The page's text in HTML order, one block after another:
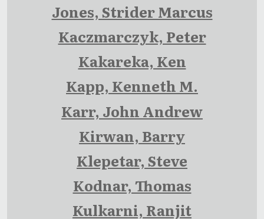
Jones, Strider Marcus
Kaczmarczyk, Peter
Kakareka, Ken
Kapp, Kenneth M.
Karr, John Andrew
Kirwan, Barry
Klepetar, Steve
Kodnar, Thomas
Kulkarni, Ranjit